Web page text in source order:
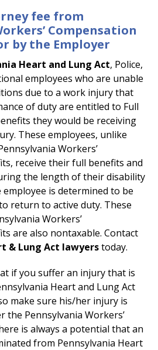
fee from
Compensation
by the Employer
Heart and Lung Act, Police,
employees who are unable
due to a work injury that
of duty are entitled to Full
they would be receiving
These employees, unlike
Workers’
receive their full benefits and
the length of their disability
is determined to be
return to active duty. These
Workers’
are also nontaxable. Contact
& Lung Act lawyerstoday.
if you suffer an injury that is
Heart and Lung Act
make sure his/her injury is
the Pennsylvania Workers’
is always a potential that an
from Pennsylvania Heart